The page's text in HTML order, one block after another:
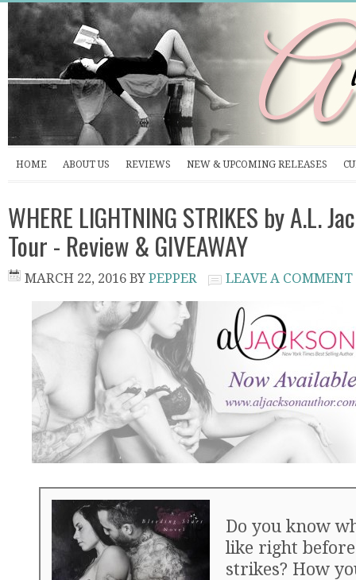
HOME ABOUT US REVIEWS NEW & UPCOMING RELEASES
WHERE LIGHTNING STRIKES by A.L.
Tour - Review & GIVEAWAY
MARCH 22, 2016 BY PEPPER LEAVE A COMMENT
Do you know
like right
strikes? How